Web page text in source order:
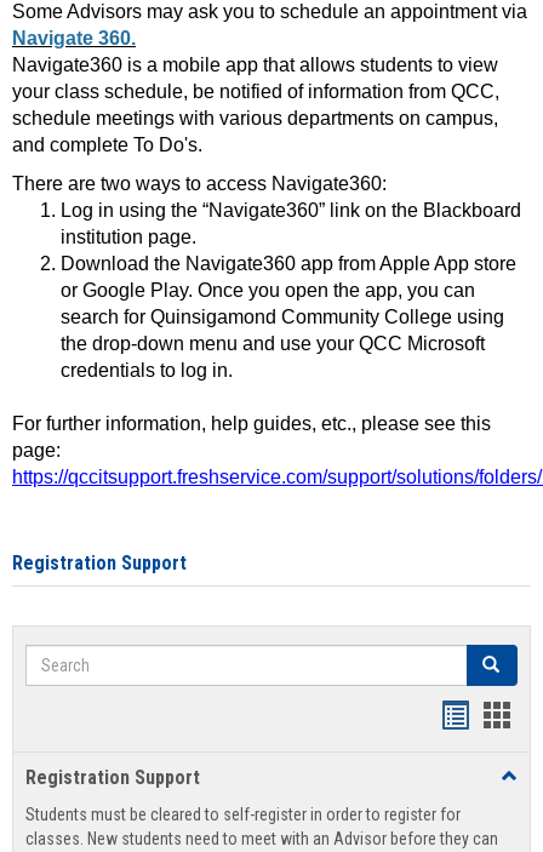
Some Advisors may ask you to schedule an appointment via
Navigate 360.
Navigate360 is a mobile app that allows students to view
your class schedule, be notified of information from QCC,
schedule meetings with various departments on campus,
and complete To Do's.
There are two ways to access Navigate360:
Log in using the “Navigate360” link on the Blackboard
institution page.
Download the Navigate360 app from Apple App store
or Google Play. Once you open the app, you can
search for Quinsigamond Community College using
the drop-down menu and use your QCC Microsoft
credentials to log in.
For further information, help guides, etc., please see this
page:
https://qccitsupport.freshservice.com/support/solutions/
Registration Support
Search Search
view
Registration Support
Students must be cleared to self-register in order to register for
classes. New students need to meet with an Advisor before they can